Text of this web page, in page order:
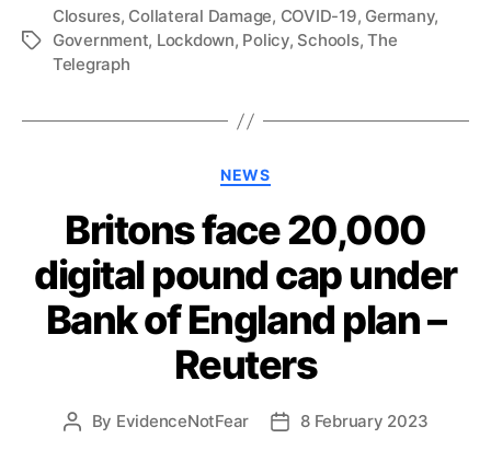
Tags
Closures, Collateral Damage, COVID-19, Germany,
Government, Lockdown, Policy, Schools,The
Telegraph
Categories
NEWS
Britons face 20,000
digital pound cap under
Bank of England plan –
Reuters
Post
By EvidenceNotFear
Post8 February 2023